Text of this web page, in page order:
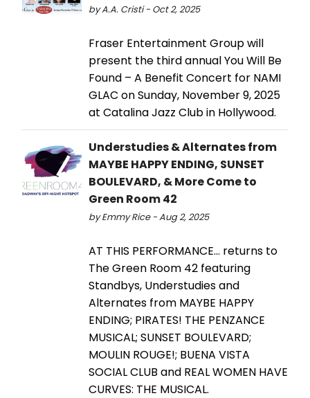
by A.A. Cristi - Oct 2, 2025
Fraser Entertainment Group will
present the third annual You Will Be
Found – A Benefit Concert for NAMI
GLAC on Sunday, November 9, 2025
at Catalina Jazz Club in Hollywood.
Understudies & Alternates from
MAYBE HAPPY ENDING, SUNSET
BOULEVARD, & More Come to
Green Room 42
by Emmy Rice - Aug 2, 2025
AT THIS PERFORMANCE… returns to
The Green Room 42 featuring
Standbys, Understudies and
Alternates from MAYBE HAPPY
ENDING; PIRATES! THE PENZANCE
MUSICAL; SUNSET BOULEVARD;
MOULIN ROUGE!; BUENA VISTA
SOCIAL CLUB and REAL WOMEN HAVE
CURVES: THE MUSICAL.